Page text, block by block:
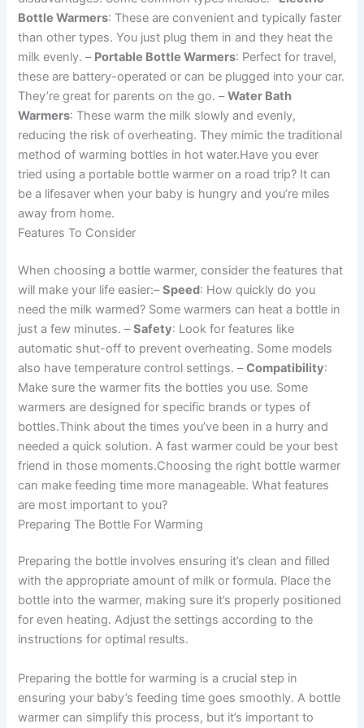
Bottle Warmers: These are convenient and typically faster
than other types. You just plug them in and they heat the
milk evenly. – Portable Bottle Warmers: Perfect for travel,
these are battery-operated or can be plugged into your car.
They’re great for parents on the go. –Water Bath
Warmers: These warm the milk slowly and evenly,
reducing the risk of overheating. They mimic the traditional
method of warming bottles in hot water.Have you ever
tried using a portable bottle warmer on a road trip? It can
be a lifesaver when your baby is hungry and you’re miles
away from home.
Features To Consider
When choosing a bottle warmer, consider the features that
will make your life easier:–Speed: How quickly do you
need the milk warmed? Some warmers can heat a bottle in
just a few minutes. –Safety: Look for features like
automatic shut-off to prevent overheating. Some models
also have temperature control settings. –Compatibility:
Make sure the warmer fits the bottles you use. Some
warmers are designed for specific brands or types of
bottles.Think about the times you’ve been in a hurry and
needed a quick solution. A fast warmer could be your best
friend in those moments.Choosing the right bottle warmer
can make feeding time more manageable. What features
are most important to you?
Preparing The Bottle For Warming
Preparing the bottle involves ensuring it’s clean and filled
with the appropriate amount of milk or formula. Place the
bottle into the warmer, making sure it’s properly positioned
for even heating. Adjust the settings according to the
instructions for optimal results.
Preparing the bottle for warming is a crucial step in
ensuring your baby’s feeding time goes smoothly. A bottle
warmer can simplify this process, but it’s important to